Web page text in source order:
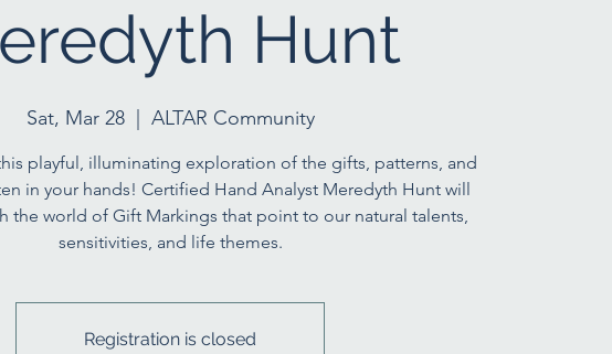
Hunt
Sat, Mar 28
  |
ALTAR Community
playful, illuminating exploration of the gifts, patterns, and
in your hands! Certified Hand Analyst Meredyth Hunt will
the world of Gift Markings that point to our natural talents,
sensitivities, and life themes.
Registration is closed